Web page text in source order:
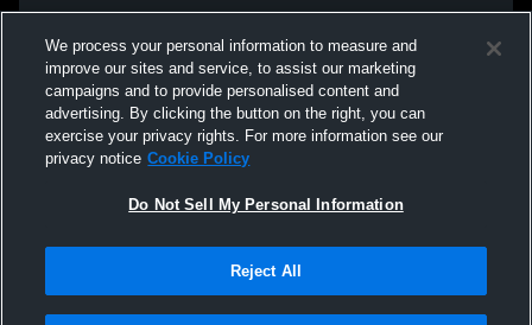
We process your personal information to measure and
improve our sites and service, to assist our marketing
campaigns and to provide personalised content and
advertising. By clicking the button on the right, you can
exercise your privacy rights. For more information see our
privacy notice Cookie Policy
Do Not Sell My Personal Information
Reject All